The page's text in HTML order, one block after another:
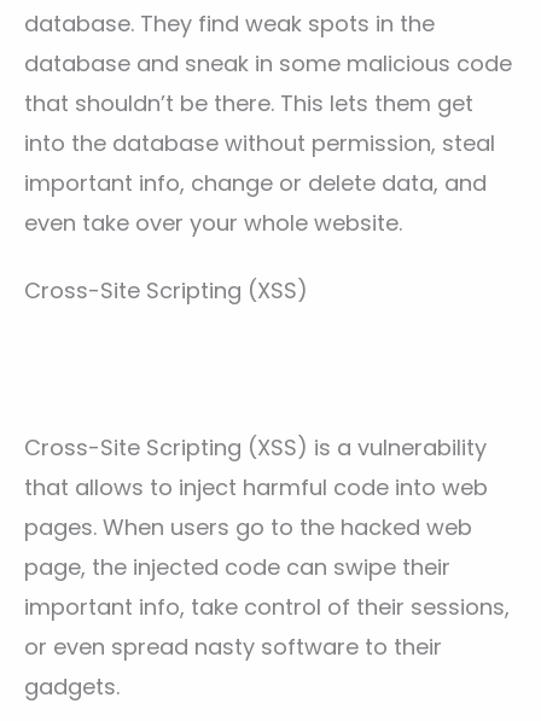
database. They find weak spots in the
database and sneak in some malicious code
that shouldn’t be there. This lets them get
into the database without permission, steal
important info, change or delete data, and
even take over your whole website.
Cross-Site Scripting (XSS)
Cross-Site Scripting (XSS) is a vulnerability
that allows to inject harmful code into web
pages. When users go to the hacked web
page, the injected code can swipe their
important info, take control of their sessions,
or even spread nasty software to their
gadgets.